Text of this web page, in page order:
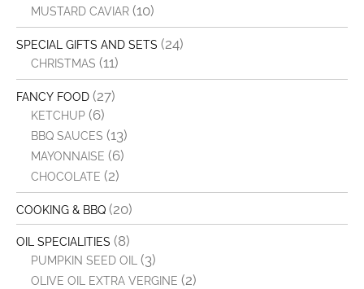
MUSTARD CAVIAR (10)
SPECIAL GIFTS AND SETS (24)
CHRISTMAS (11)
FANCY FOOD (27)
KETCHUP (6)
BBQ SAUCES (13)
MAYONNAISE (6)
CHOCOLATE (2)
COOKING & BBQ (20)
OIL SPECIALITIES (8)
PUMPKIN SEED OIL (3)
OLIVE OIL EXTRA VERGINE (2)